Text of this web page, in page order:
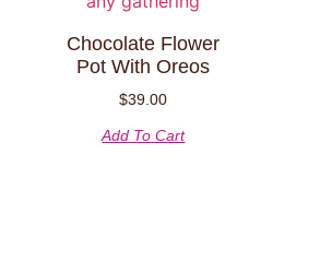
Chocolate Flower
Pot With Oreos
$39.00
Add To Cart